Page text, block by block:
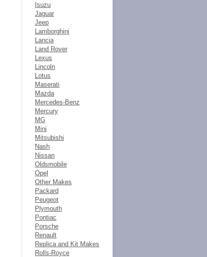
Isuzu
Jaguar
Jeep
Lamborghini
Lancia
Land Rover
Lexus
Lincoln
Lotus
Maserati
Mazda
Mercedes-Benz
Mercury
MG
Mini
Mitsubishi
Nash
Nissan
Oldsmobile
Opel
Other Makes
Packard
Peugeot
Plymouth
Pontiac
Porsche
Renault
Replica and Kit Makes
Rolls-Royce